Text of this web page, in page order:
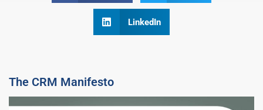
LinkedIn
The CRM Manifesto